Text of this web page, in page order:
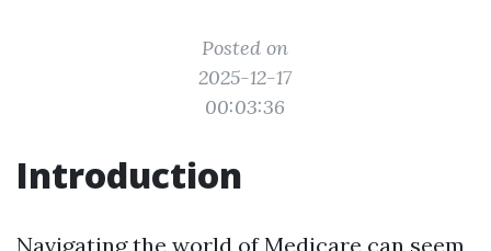
Posted on
2025-12-17
00:03:36
Introduction
Navigating the world of Medicare can seem